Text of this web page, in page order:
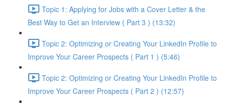
Topic 1: Applying for Jobs with a Cover Letter & the
Best Way to Get an Interview ( Part 3 ) (13:32)
Topic 2: Optimizing or Creating Your LinkedIn Profile to
Improve Your Career Prospects ( Part 1 ) (5:46)
Topic 2: Optimizing or Creating Your LinkedIn Profile to
Improve Your Career Prospects ( Part 2 ) (12:57)